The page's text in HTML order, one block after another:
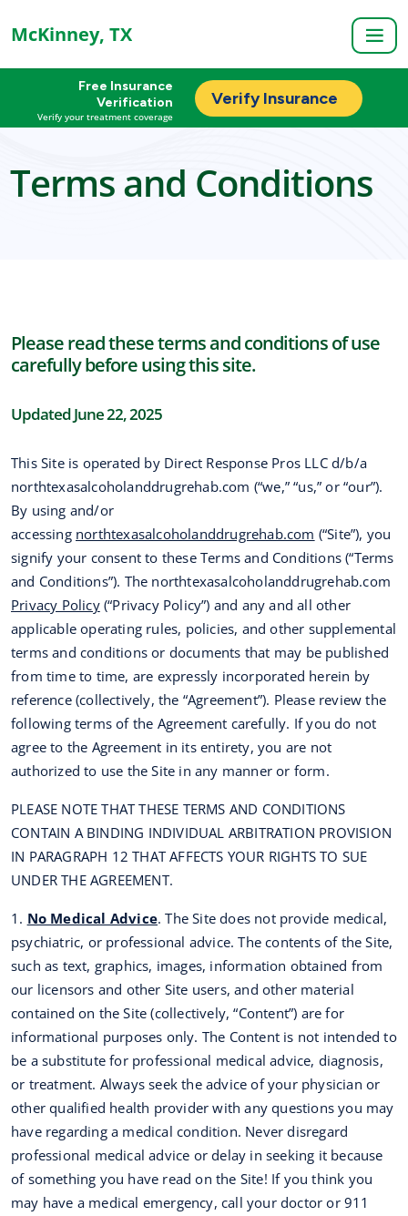
McKinney, TX
Free Insurance
Verification
Verify your treatment coverage
Verify Insurance
Terms and Conditions
Please read these terms and conditions of use
carefully before using this site.
Updated June 22, 2025
This Site is operated by Direct Response Pros LLC d/b/a
northtexasalcoholanddrugrehab.com (“we,” “us,” or “our”).
By using and/or
accessing northtexasalcoholanddrugrehab.com (“Site”), you
signify your consent to these Terms and Conditions (“Terms
and Conditions”). The northtexasalcoholanddrugrehab.com
Privacy Policy(“Privacy Policy”) and any and all other
applicable operating rules, policies, and other supplemental
terms and conditions or documents that may be published
from time to time, are expressly incorporated herein by
reference (collectively, the “Agreement”). Please review the
following terms of the Agreement carefully. If you do not
agree to the Agreement in its entirety, you are not
authorized to use the Site in any manner or form.
PLEASE NOTE THAT THESE TERMS AND CONDITIONS
CONTAIN A BINDING INDIVIDUAL ARBITRATION PROVISION
IN PARAGRAPH 12 THAT AFFECTS YOUR RIGHTS TO SUE
UNDER THE AGREEMENT.
1. No Medical Advice. The Site does not provide medical,
psychiatric, or professional advice. The contents of the Site,
such as text, graphics, images, information obtained from
our licensors and other Site users, and other material
contained on the Site (collectively, “Content”) are for
informational purposes only. The Content is not intended to
be a substitute for professional medical advice, diagnosis,
or treatment. Always seek the advice of your physician or
other qualified health provider with any questions you may
have regarding a medical condition. Never disregard
professional medical advice or delay in seeking it because
of something you have read on the Site! If you think you
may have a medical emergency, call your doctor or 911